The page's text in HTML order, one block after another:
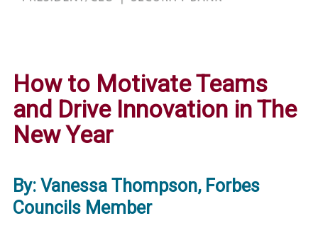
How to Motivate Teams
and Drive Innovation in The
New Year
By: Vanessa Thompson, Forbes
Councils Member